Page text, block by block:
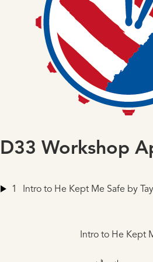
D33 Workshop
1 Intro to He Kept Me Safe by
Intro to He Kept